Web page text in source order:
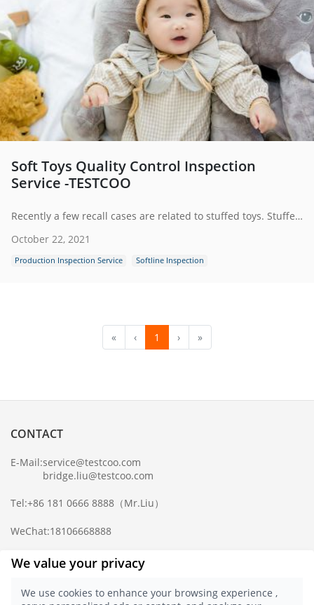
Soft Toys Quality Control Inspection
Service -TESTCOO
Recently a few recall cases are related to stuffed toys. Stuffed toys exported to American or European markets are suggested to be clear of potential separation of small parts, like animal eyes, which can cause a chocking hazard. To ensure the quality and safety of soft toys, it is important to conduct quality control inspection for the toys before they are sent into the hands of children.
October 22, 2021
Production Inspection Service Softline Inspection
« ‹ 1 › »
CONTACT
E-Mail:service@testcoo.com
bridge.liu@testcoo.com
Tel:+86 181 0666 8888 （Mr.Liu）
WeChat:18106668888
Complaint Mailbox: compliance@testcoo.com
Sample.
We value your privacy
We use cookies to enhance your browsing experience ,